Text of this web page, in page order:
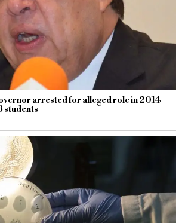
arrested for alleged role in 2014
students